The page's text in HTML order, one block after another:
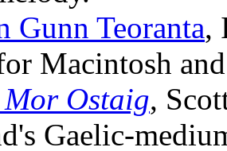
Gunn Teoranta,
Macintosh
Ostaig,
Gaelic-